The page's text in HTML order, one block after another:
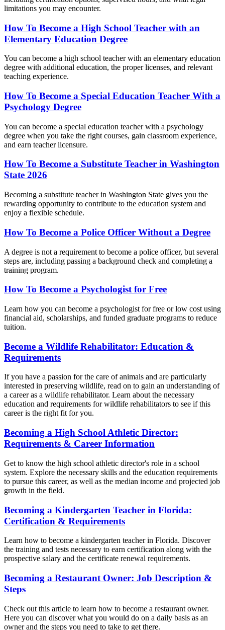
limitations you may encounter.
How To Become a High School Teacher with an
Elementary Education Degree
You can become a high school teacher with an elementary education
degree with additional education, the proper licenses, and relevant
teaching experience.
How To Become a Special Education Teacher With a
Psychology Degree
You can become a special education teacher with a psychology
degree when you take the right courses, gain classroom experience,
and earn teacher licensure.
How To Become a Substitute Teacher in Washington
State 2026
Becoming a substitute teacher in Washington State gives you the
rewarding opportunity to contribute to the education system and
enjoy a flexible schedule.
How To Become a Police Officer Without a Degree
A degree is not a requirement to become a police officer, but several
steps are, including passing a background check and completing a
training program.
How To Become a Psychologist for Free
Learn how you can become a psychologist for free or low cost using
financial aid, scholarships, and funded graduate programs to reduce
tuition.
Become a Wildlife Rehabilitator: Education &
Requirements
If you have a passion for the care of animals and are particularly
interested in preserving wildlife, read on to gain an understanding of
a career as a wildlife rehabilitator. Learn about the necessary
education and requirements for wildlife rehabilitators to see if this
career is the right fit for you.
Becoming a High School Athletic Director:
Requirements & Career Information
Get to know the high school athletic director's role in a school
system. Explore the necessary skills and the education requirements
to pursue this career, as well as the median income and projected job
growth in the field.
Becoming a Kindergarten Teacher in Florida:
Certification & Requirements
Learn how to become a kindergarten teacher in Florida. Discover
the training and tests necessary to earn certification along with the
prospective salary and the certificate renewal requirements.
Becoming a Restaurant Owner: Job Description &
Steps
Check out this article to learn how to become a restaurant owner.
Here you can discover what you would do on a daily basis as an
owner and the steps you need to take to get there.